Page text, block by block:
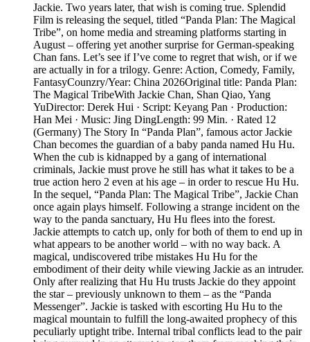
Jackie. Two years later, that wish is coming true. Splendid
Film is releasing the sequel, titled “Panda Plan: The Magical
Tribe”, on home media and streaming platforms starting in
August – offering yet another surprise for German-speaking
Chan fans. Let’s see if I’ve come to regret that wish, or if we
are actually in for a trilogy. Genre: Action, Comedy, Family,
FantasyCounzry/Year: China 2026Original title: Panda Plan:
The Magical TribeWith Jackie Chan, Shan Qiao, Yang
YuDirector: Derek Hui · Script: Keyang Pan · Production:
Han Mei · Music: Jing DingLength: 99 Min. · Rated 12
(Germany) The Story In “Panda Plan”, famous actor Jackie
Chan becomes the guardian of a baby panda named Hu Hu.
When the cub is kidnapped by a gang of international
criminals, Jackie must prove he still has what it takes to be a
true action hero 2 even at his age – in order to rescue Hu Hu.
In the sequel, “Panda Plan: The Magical Tribe”, Jackie Chan
once again plays himself. Following a strange incident on the
way to the panda sanctuary, Hu Hu flees into the forest.
Jackie attempts to catch up, only for both of them to end up in
what appears to be another world – with no way back. A
magical, undiscovered tribe mistakes Hu Hu for the
embodiment of their deity while viewing Jackie as an intruder.
Only after realizing that Hu Hu trusts Jackie do they appoint
the star – previously unknown to them – as the “Panda
Messenger”. Jackie is tasked with escorting Hu Hu to the
magical mountain to fulfill the long-awaited prophecy of this
peculiarly uptight tribe. Internal tribal conflicts lead to the pair